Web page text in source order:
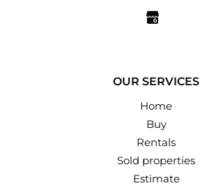
OUR SERVICES
Home
Buy
Rentals
Sold properties
Estimate